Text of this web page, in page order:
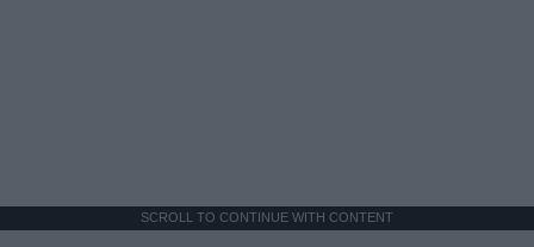
SCROLL TO CONTINUE WITH CONTENT